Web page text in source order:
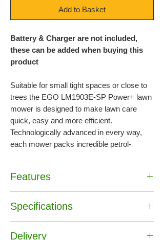
Add to Basket
Battery & Charger are not included,
these can be added when buying this
product
Suitable for small tight spaces or close to
trees the EGO LM1903E-SP Power+ lawn
mower is designed to make lawn care
quick, easy and more efficient.
Technologically advanced in every way,
each mower packs incredible petrol-
with 40% more power than the leading 40-
volt battery delivering the performance of
petrol without the noise, fuss and fumes.
designed to work together to deliver
Features
•47cm (19″) cutting width
•Polypropylene Cutter Deck
•4 Wheels
Specifications
Brand :EGO
Delivery